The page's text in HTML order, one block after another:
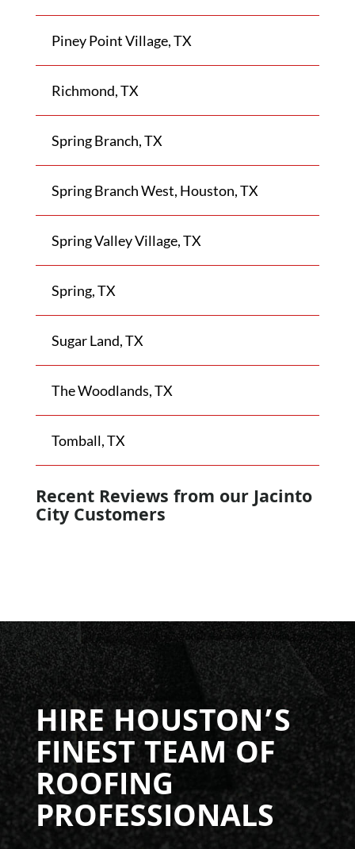
Piney Point Village, TX
Richmond, TX
Spring Branch, TX
Spring Branch West, Houston, TX
Spring Valley Village, TX
Spring, TX
Sugar Land, TX
The Woodlands, TX
Tomball, TX
Recent Reviews from ourJacinto
CityCustomers
HIRE HOUSTON’S
FINEST TEAM OF
ROOFING
PROFESSIONALS